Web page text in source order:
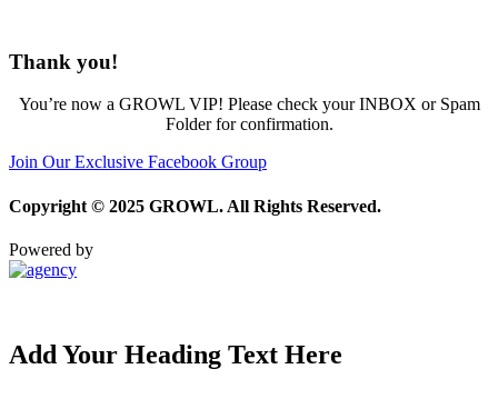
Thank you!
You’re now a GROWL VIP! Please check your INBOX or Spam
Folder for confirmation.
Join Our Exclusive Facebook Group
Copyright © 2025 GROWL. All Rights Reserved.
Powered by
Add Your Heading Text Here